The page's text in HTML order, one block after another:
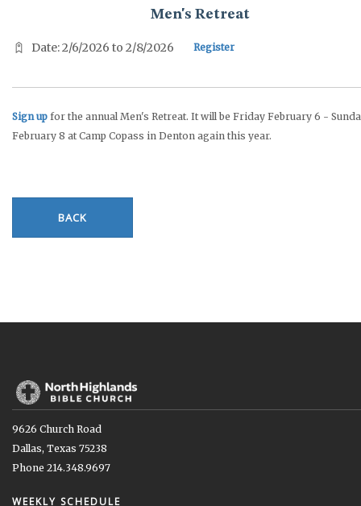
Men's Retreat
Date: 2/6/2026 to 2/8/2026 Register
Sign up for the annual Men's Retreat. It will be Friday February 6 -
February 8 at Camp Copass in Denton again this year.
BACK
9626 Church Road
Dallas, Texas 75238
Phone 214.348.9697
WEEKLY SCHEDULE